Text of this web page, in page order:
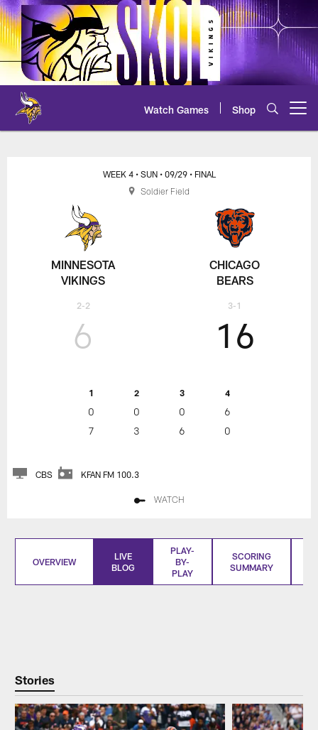
Skip
to
main
content
Watch Games Shop
MINNESOTA
VIKINGS
2-2
WEEK 4 • SUN • 09/29 • FINAL
6
1 2 3 4
0 0 0
6
7
3 6 0
16
CHICAGO
BEARS
3-1
CBS KFAN FM 100.3
WATCH
Soldier Field
OVERVIEW
LIVE
BLOG
PLAY-
BY-
PLAY
SCORING
SUMMARY
Stories